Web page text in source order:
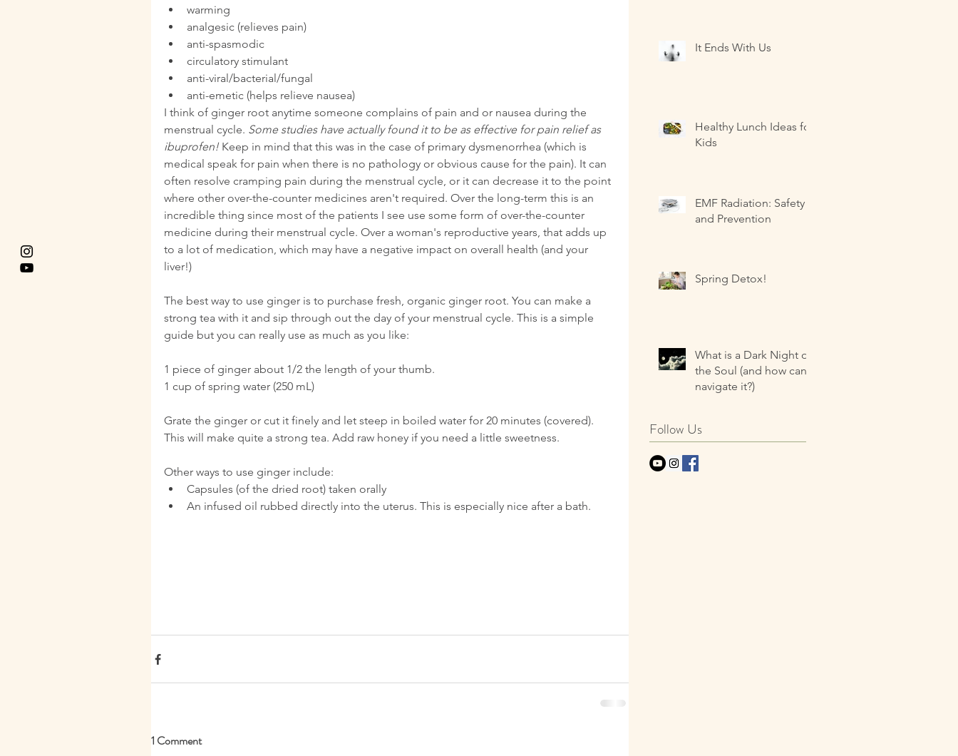
warming
analgesic (relieves pain)
anti-spasmodic
circulatory stimulant
anti-viral/bacterial/fungal
anti-emetic (helps relieve nausea)
I think of ginger root anytime someone complains of pain and or nausea during the
menstrual cycle. Some studies have actually found it to be as effective for pain relief as
ibuprofen! Keep in mind that this was in the case of primary dysmenorrhea (which is
medical speak for pain when there is no pathology or obvious cause for the pain). It can
often resolve cramping pain during the menstrual cycle, or it can decrease it to the point
where other over-the-counter medicines aren't required. Over the long-term this is an
incredible thing since most of the patients I see use some form of over-the-counter
medicine during their menstrual cycle. Over a woman's reproductive years, that adds up
to a lot of medication, which may have a negative impact on overall health (and your
liver!)
The best way to use ginger is to purchase fresh, organic ginger root. You can make a
strong tea with it and sip through out the day of your menstrual cycle. This is a simple
guide but you can really use as much as you like:
1 piece of ginger about 1/2 the length of your thumb.
1 cup of spring water (250 mL)
Grate the ginger or cut it finely and let steep in boiled water for 20 minutes (covered).
This will make quite a strong tea. Add raw honey if you need a little sweetness.
Other ways to use ginger include:
Capsules (of the dried root) taken orally
An infused oil rubbed directly into the uterus. This is especially nice after a bath.
1 Comment
It Ends With Us
Healthy Lunch Ideas for
Kids
EMF Radiation: Safety
and Prevention
Spring Detox!
What is a Dark Night of
the Soul (and how can I
navigate it?)
Follow Us